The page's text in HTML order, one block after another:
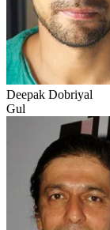
Deepak Dobriyal
Gul